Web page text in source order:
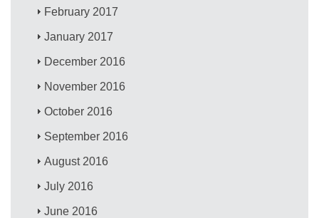
February 2017
January 2017
December 2016
November 2016
October 2016
September 2016
August 2016
July 2016
June 2016